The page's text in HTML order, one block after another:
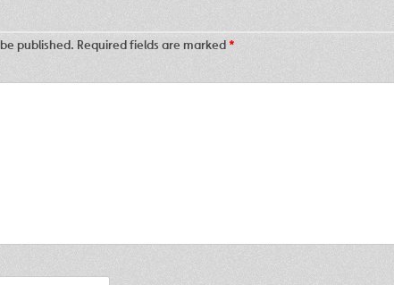
published. Required fields are marked*